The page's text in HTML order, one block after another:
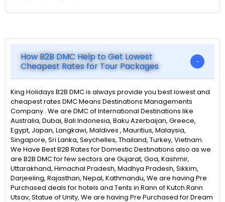
How B2B DMC Help to Get Lowest
Cheapest Rates for Tour Packages
King Holidays B2B DMC is always provide you best lowest and
cheapest rates DMC Means Destinations Managements
Company . We are DMC of International Destinations like
Australia, Dubai, Bali Indonesia, Baku Azerbaijan, Greece,
Egypt, Japan, Langkawi, Maldives , Mauritius, Malaysia,
Singapore, Sri Lanka, Seychelles, Thailand, Turkey, Vietnam.
We Have Best B2B Rates for Domestic Destinations also as we
are B2B DMC for few sectors are Gujarat, Goa, Kashmir,
Uttarakhand, Himachal Pradesh, Madhya Pradesh, Sikkim,
Darjeeling, Rajasthan, Nepal, Kathmandu, We are having Pre
Purchased deals for hotels and Tents in Rann of Kutch Rann
Utsav, Statue of Unity, We are having Pre Purchased for Dream